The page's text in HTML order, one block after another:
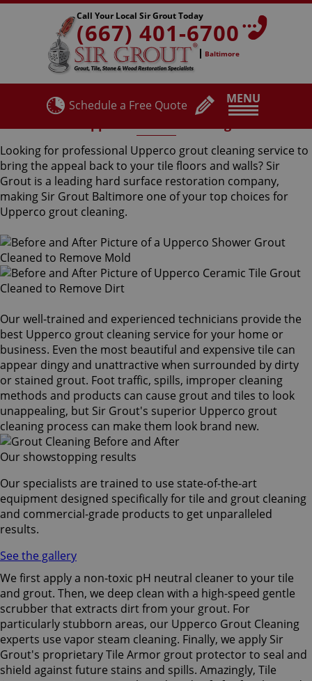
MENU
Call Your Local Sir Grout Today
(667) 401-6700
Baltimore
Schedule a Free Quote
Looking for professional Upperco grout cleaning service to
bring the appeal back to your tile floors and walls? Sir
Grout is a leading hard surface restoration company,
making Sir Grout Baltimore one of your top choices for
Upperco grout cleaning.
Our well-trained and experienced technicians provide the
best Upperco grout cleaning service for your home or
business. Even the most beautiful and expensive tile can
appear dingy and unattractive when surrounded by dirty
or stained grout. Foot traffic, spills, improper cleaning
methods and products can cause grout and tiles to look
unappealing, but Sir Grout's superior Upperco grout
cleaning process can make them look brand new.
Our showstopping results
Our specialists are trained to use state-of-the-art
equipment designed specifically for tile and grout cleaning
and commercial-grade products to get unparalleled
results.
See the gallery
We first apply a non-toxic pH neutral cleaner to your tile
and grout. Then, we deep clean with a high-speed gentle
scrubber that extracts dirt from your grout. For
particularly stubborn areas, our Upperco Grout Cleaning
experts use vapor steam cleaning. Finally, we apply Sir
Grout's proprietary Tile Armor grout protector to seal and
shield against future stains and spills. Amazingly, Tile